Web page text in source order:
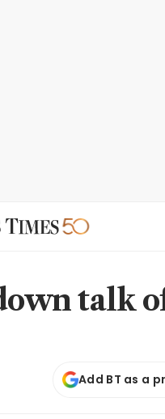
talk
Add BT as a